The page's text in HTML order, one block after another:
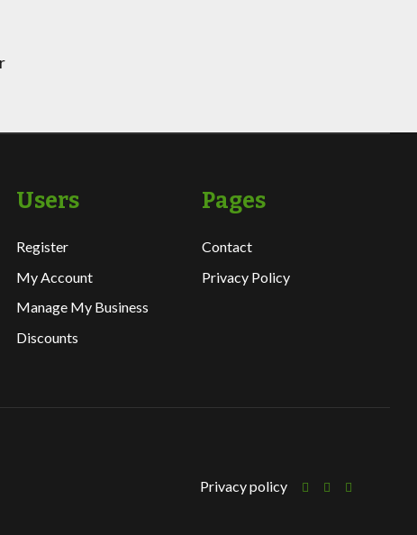
Users
Register
My Account
Manage My Business
Discounts
Pages
Contact
Privacy Policy
Privacy policy